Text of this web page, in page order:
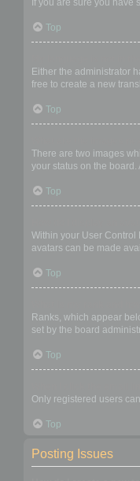
If you are sure you have
Top
Either the administrator
free to create a new
Top
There are two images
your status on the
Top
Within your User Control
avatars can be made
Top
Ranks, which appear
set by the board
Top
Only registered users
Top
Posting Issues